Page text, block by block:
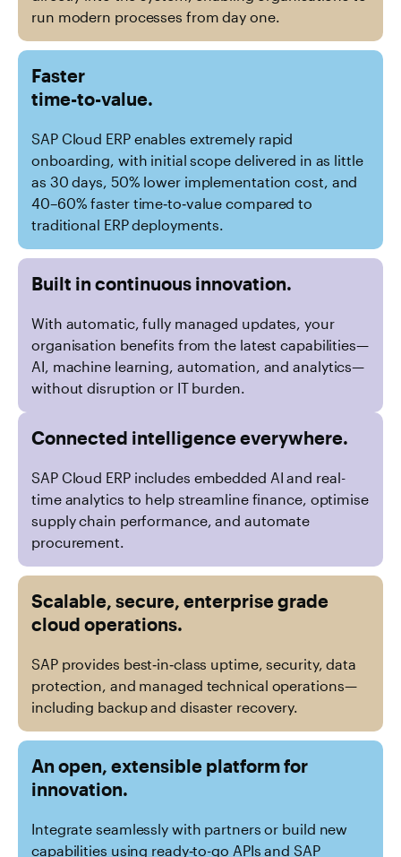
run modern processes from day one.
Faster
time-to-value.
SAP Cloud ERP enables extremely rapid
onboarding, with initial scope delivered in as little
as 30 days, 50% lower implementation cost, and
40–60% faster time‑to‑value compared to
traditional ERP deployments.
Built in continuous innovation.
With automatic, fully managed updates, your
organisation benefits from the latest capabilities—
AI, machine learning, automation, and analytics—
without disruption or IT burden.
Connected intelligence everywhere.
SAP Cloud ERP includes embedded AI and real-
time analytics to help streamline finance, optimise
supply chain performance, and automate
procurement.
Scalable, secure, enterprise grade
cloud operations.
SAP provides best‑in‑class uptime, security, data
protection, and managed technical operations—
including backup and disaster recovery.
An open, extensible platform for
innovation.
Integrate seamlessly with partners or build new
capabilities using ready‑to-go APIs and SAP